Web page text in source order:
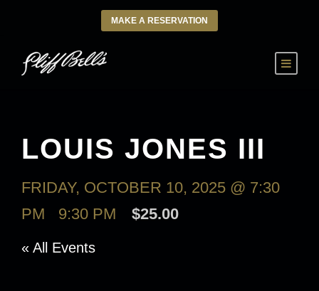
MAKE A RESERVATION
LOUIS JONES III
FRIDAY, OCTOBER 10, 2025 @ 7:30
PM
9:30 PM $25.00
« All Events